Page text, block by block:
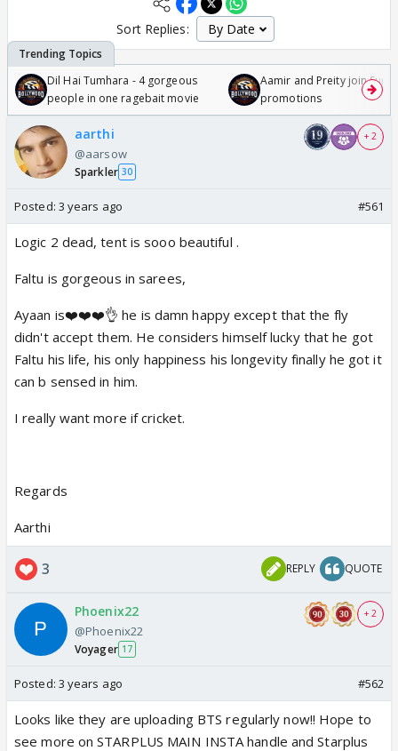
Sort Replies:
Dil Hai Tumhara - 4 gorgeous
people in one ragebait movie
Aamir and Preity join
promotions
aarthi
@aarsow
Sparkler 30
+ 2
Posted: 3 years ago #561
Logic 2 dead, tent is sooo beautiful .
Faltu is gorgeous in sarees,
Ayaan is❤️❤️❤️👌 he is damn happy except that the fly
didn't accept them. He considers himself lucky that he got
Faltu his life, his only happiness his longevity finally he got it
can b sensed in him.
I really want more if cricket.
Regards
Aarthi
3 REPLY QUOTE
Phoenix22
@Phoenix22
Voyager 17
+ 2
Posted: 3 years ago #562
Looks like they are uploading BTS regularly now!! Hope to
see more on STARPLUS MAIN INSTA handle and Starplus